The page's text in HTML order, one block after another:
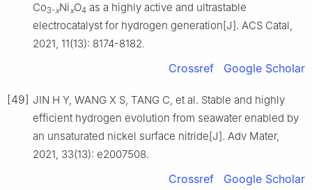
Co3-xNixO4 as a highly active and ultrastable
electrocatalyst for hydrogen generation[J]. ACS Catal,
2021, 11(13): 8174-8182.
Crossref Google Scholar
[49] JIN H Y, WANG X S, TANG C, et al. Stable and highly
efficient hydrogen evolution from seawater enabled by
an unsaturated nickel surface nitride[J]. Adv Mater,
2021, 33(13): e2007508.
Crossref Google Scholar